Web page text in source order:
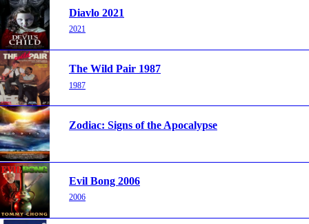
Diavlo 2021
2021
The Wild Pair 1987
1987
Zodiac: Signs of the Apocalypse
Evil Bong 2006
2006